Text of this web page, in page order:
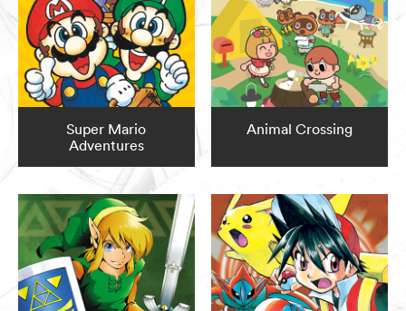
Super Mario
Adventures
Animal Crossing